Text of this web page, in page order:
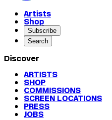
Artists
Shop
Subscribe
Search
Discover
ARTISTS
SHOP
COMMISSIONS
SCREEN LOCATIONS
PRESS
JOBS